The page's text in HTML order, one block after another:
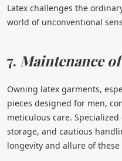
Latex challenges the
world of unconventional
7. Maintenance
Owning latex garments,
pieces designed for men,
meticulous care.
storage, and cautious
longevity and allure of